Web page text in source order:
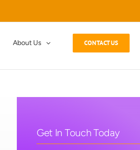
About Us CONTACT US
Get In Touch Today